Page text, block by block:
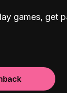
games, get